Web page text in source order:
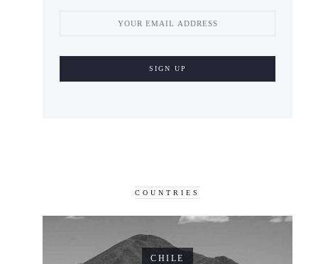
COUNTRIES
CHILE